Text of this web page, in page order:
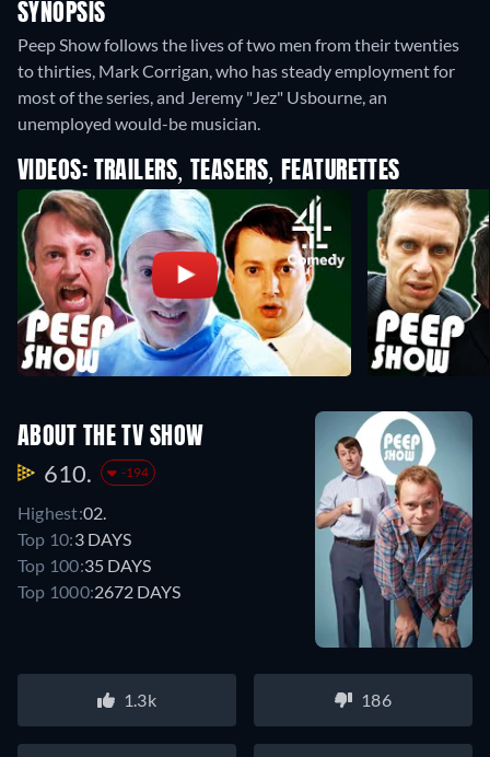
SYNOPSIS
Peep Show follows the lives of two men from their twenties
to thirties, Mark Corrigan, who has steady employment for
most of the series, and Jeremy "Jez" Usbourne, an
unemployed would-be musician.
VIDEOS: TRAILERS, TEASERS, FEATURETTES
ABOUT THE TV SHOW
610. -194
Highest:02.
Top 10:3 DAYS
Top 100:35 DAYS
Top 1000:2672 DAYS
1.3k 186